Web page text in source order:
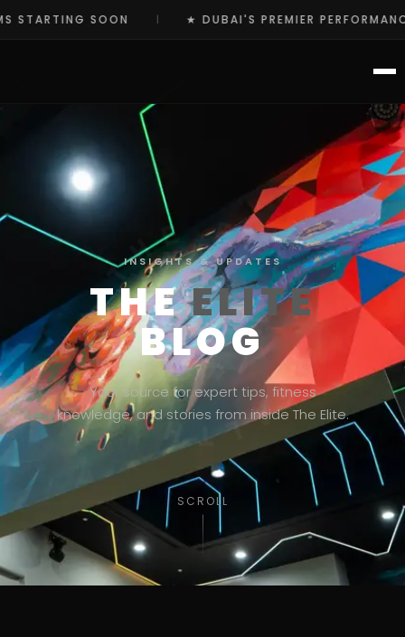
SOON | ★ DUBAI'S PREMIER PERFORMANCE
INSIGHTS & UPDATES
THEELITE
BLOG
Your source for expert tips, fitness
knowledge, and stories from inside The Elite.
SCROLL